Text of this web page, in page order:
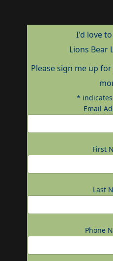
I'd love
Lions Bear
Please sign me up
*
Email
First
Last
Phone